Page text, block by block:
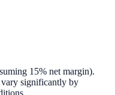
15% net margin).
significantly by